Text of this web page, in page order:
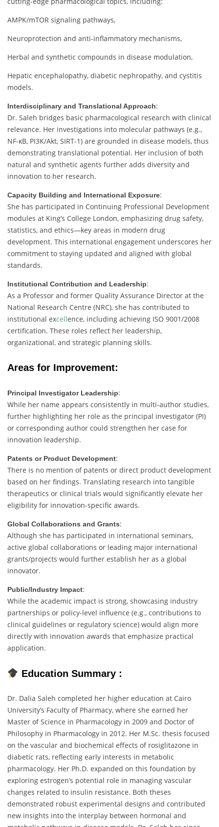
AMPK/mTOR signaling pathways,
Neuroprotection and anti-inflammatory mechanisms,
Herbal and synthetic compounds in disease modulation,
Hepatic encephalopathy, diabetic nephropathy, and cystitis
models.
Interdisciplinary and Translational Approach:
Dr. Saleh bridges basic pharmacological research with clinical
relevance. Her investigations into molecular pathways (e.g.,
NF-κB, PI3K/Akt, SIRT-1) are grounded in disease models, thus
demonstrating translational potential. Her inclusion of both
natural and synthetic agents further adds diversity and
innovation to her research.
Capacity Building and International Exposure:
She has participated in Continuing Professional Development
modules at King’s College London, emphasizing drug safety,
statistics, and ethics—key areas in modern drug
development. This international engagement underscores her
commitment to staying updated and aligned with global
standards.
Institutional Contribution and Leadership:
As a Professor and former Quality Assurance Director at the
National Research Centre (NRC), she has contributed to
institutional excellence, including achieving ISO 9001/2008
certification. These roles reflect her leadership,
organizational, and strategic planning skills.
Areas for Improvement:
Principal Investigator Leadership:
While her name appears consistently in multi-author studies,
further highlighting her role as the principal investigator (PI)
or corresponding author could strengthen her case for
innovation leadership.
Patents or Product Development:
There is no mention of patents or direct product development
based on her findings. Translating research into tangible
therapeutics or clinical trials would significantly elevate her
eligibility for innovation-specific awards.
Global Collaborations and Grants:
Although she has participated in international seminars,
active global collaborations or leading major international
grants/projects would further establish her as a global
innovator.
Public/Industry Impact:
While the academic impact is strong, showcasing industry
partnerships or policy-level influence (e.g., contributions to
clinical guidelines or regulatory science) would align more
directly with innovation awards that emphasize practical
application.
Education Summary :
Dr. Dalia Saleh completed her higher education at Cairo
University’s Faculty of Pharmacy, where she earned her
Master ofScience in Pharmacology in 2009 and Doctor of
Philosophy in Pharmacology in 2012. Her M.Sc. thesis focused
on the vascular and biochemical effects of rosiglitazone in
diabetic rats, reflecting early interests in metabolic
pharmacology. Her Ph.D. expanded on this foundation by
exploring estrogen’s potential role in managing vascular
changes related to insulin resistance. Both theses
demonstrated robust experimental designs and contributed
new insights into the interplay between hormonal and